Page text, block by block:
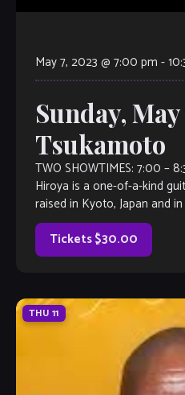
May 7, 2023 @ 7:00 pm -
Sunday,
Tsukamoto
TWO SHOWTIMES: 7:00 –
Hiroya is a one-of-a-kind
raised in Kyoto, Japan and
scholarship to Berklee
US. Since then, he has
Tickets $30.00
THU 11